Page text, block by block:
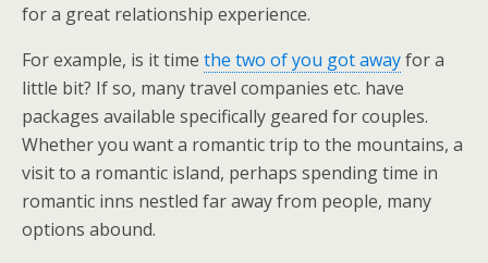
for a great relationship experience.
For example, is it time the two of you got awayfor a
little bit? If so, many travel companies etc. have
packages available specifically geared for couples.
Whether you want a romantic trip to the mountains, a
visit to a romantic island, perhaps spending time in
romantic inns nestled far away from people, many
options abound.